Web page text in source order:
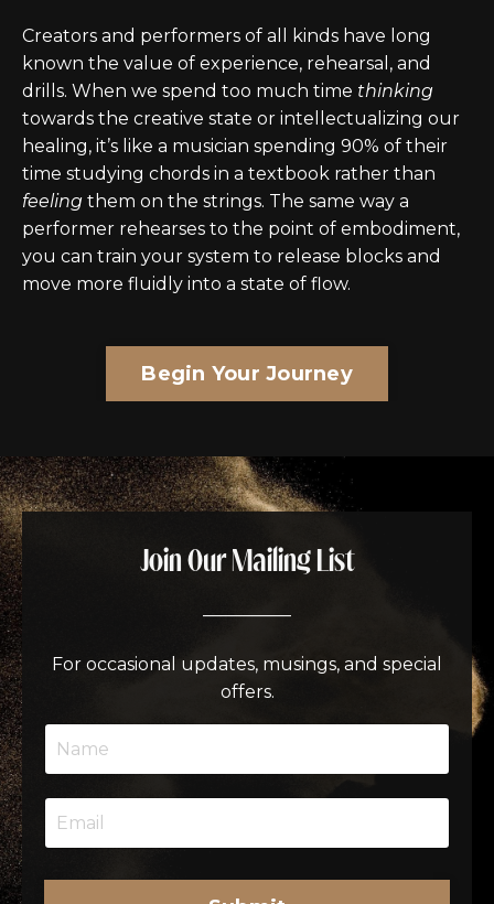
Creators and performers of all kinds have long
known the value of experience, rehearsal, and
drills. When we spend too much time thinking
towards the creative state or intellectualizing our
healing, it’s like a musician spending 90% of their
time studying chords in a textbook rather than
feeling them on the strings. The same way a
performer rehearses to the point of embodiment,
you can train your system to release blocks and
move more fluidly into a state of flow.
Begin Your Journey
Join Our Mailing List
For occasional updates, musings, and special
offers.